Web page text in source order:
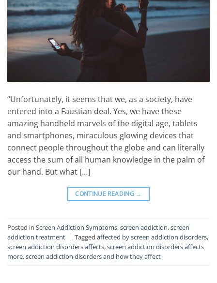
“Unfortunately, it seems that we, as a society, have
entered into a Faustian deal. Yes, we have these
amazing handheld marvels of the digital age, tablets
and smartphones, miraculous glowing devices that
connect people throughout the globe and can literally
access the sum of all human knowledge in the palm of
our hand. But what […]
CONTINUE READING →
Posted in Screen Addiction Symptoms,screen addiction,screen
addiction treatment | Tagged affected by screen addiction disorders,
screen addiction disorders affects,screen addiction disorders affects
more,screen addiction disorders and how they affect